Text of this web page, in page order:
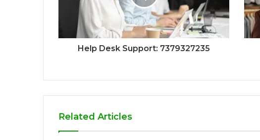
Help Desk Support: 7379327235
Related Articles